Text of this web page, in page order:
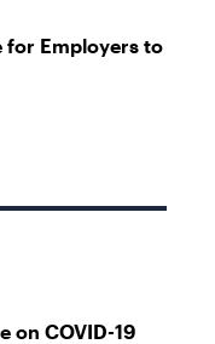
for Employers to
on COVID-19